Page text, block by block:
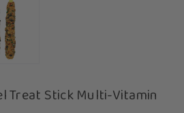
Treat Stick Multi-Vitamin